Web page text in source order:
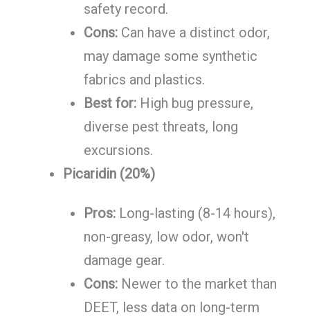
safety record.
Cons:Can have a distinct odor,
may damage some synthetic
fabrics and plastics.
Best for:High bug pressure,
diverse pest threats, long
excursions.
Picaridin (20%)
Pros:Long-lasting (8-14 hours),
non-greasy, low odor, won't
damage gear.
Cons:Newer to the market than
DEET, less data on long-term